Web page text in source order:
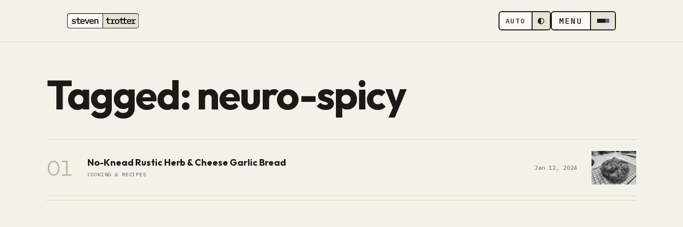
AUTO MENU
Tagged: neuro-spicy
01 No-Knead Rustic Herb & Cheese Garlic Bread
COOKING & RECIPES
Jan 12, 2024